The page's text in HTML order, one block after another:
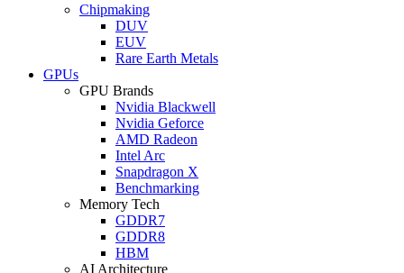
Chipmaking
DUV
EUV
Rare Earth Metals
GPUs
GPU Brands
Nvidia Blackwell
Nvidia Geforce
AMD Radeon
Intel Arc
Snapdragon X
Benchmarking
Memory Tech
GDDR7
GDDR8
HBM
AI Architecture